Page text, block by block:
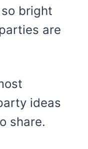
bright
are
ideas
share.